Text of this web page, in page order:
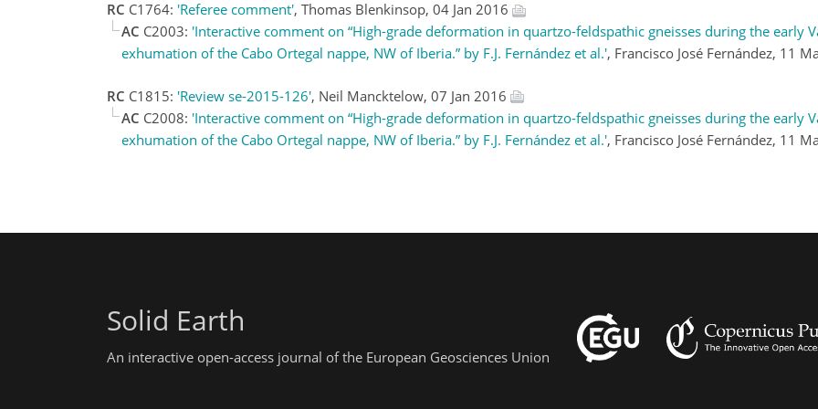
RC C1764: 'Referee comment', Thomas Blenkinsop, 04 Jan 2016
AC C2003: 'Interactive comment on “High-grade deformation in quartzo-feldspathic gneisses during the early
exhumation of the Cabo Ortegal nappe, NW of Iberia.” by F.J. Fernández et al.', Francisco José Fernández, 11
RC C1815: 'Review se-2015-126', Neil Mancktelow, 07 Jan 2016
AC C2008: 'Interactive comment on “High-grade deformation in quartzo-feldspathic gneisses during the early
exhumation of the Cabo Ortegal nappe, NW of Iberia.” by F.J. Fernández et al.', Francisco José Fernández, 11
Solid Earth
An interactive open-access journal of the European Geosciences Union